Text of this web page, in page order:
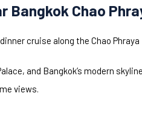
Chao
cruise along the Chao Phraya
and Bangkok’s modern
views.